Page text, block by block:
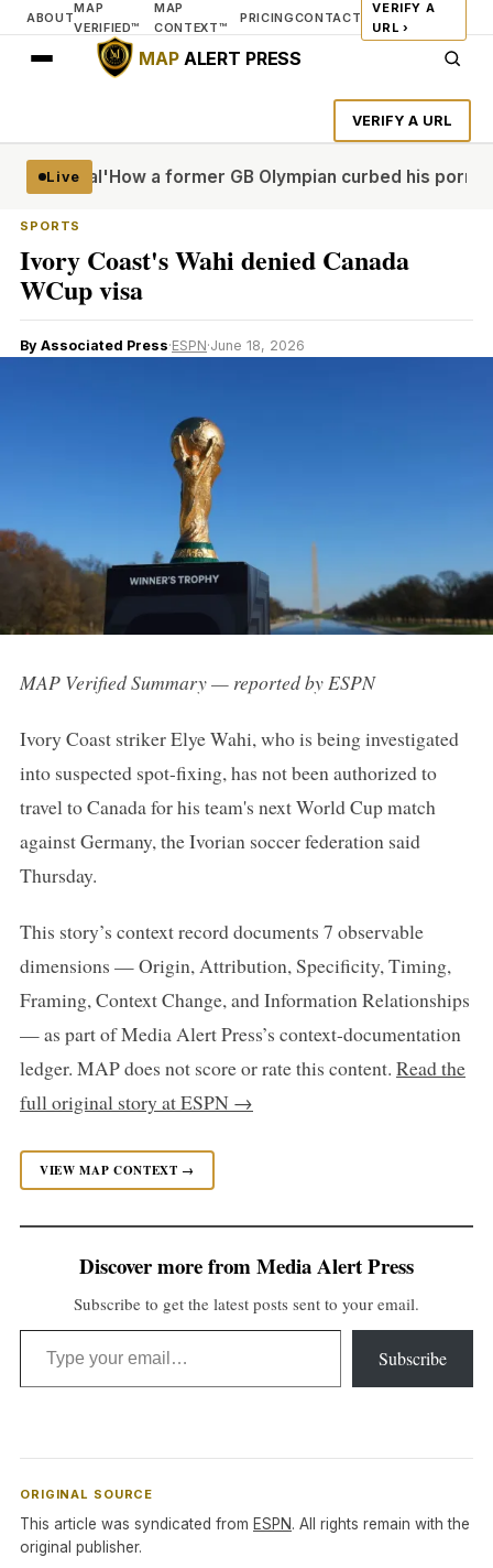
ABOUT
MAP
VERIFIED™
MAP
CONTEXT™
PRICINGCONTACT
VERIFY A
URL ›
MAPALERT PRESS
VERIFY A URL
Live
real' How a former GB Olympian curbed his porn
SPORTS
Ivory Coast's Wahi denied Canada
WCup visa
By Associated Press·ESPN·June 18, 2026
MAP Verified Summary — reported by ESPN
Ivory Coast striker Elye Wahi, who is being investigated
into suspected spot-fixing, has not been authorized to
travel to Canada for his team's next World Cup match
against Germany, the Ivorian soccer federation said
Thursday.
This story’s context record documents 7 observable
dimensions — Origin, Attribution, Specificity, Timing,
Framing, Context Change, and Information Relationships
— as part of Media Alert Press’s context-documentation
ledger. MAP does not score or rate this content. Read the
full original story at ESPN →
VIEW MAP CONTEXT →
Discover more from Media Alert Press
Subscribe to get the latest posts sent to your email.
Type your email…
Subscribe
ORIGINAL SOURCE
This article was syndicated from ESPN. All rights remain with the
original publisher.